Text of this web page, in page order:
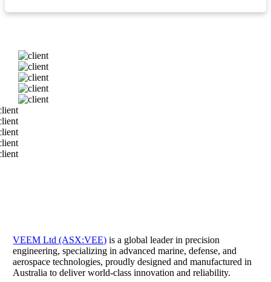
VEEM Ltd (ASX:VEE) is a global leader in precision
engineering, specializing in advanced marine, defense, and
aerospace technologies, proudly designed and manufactured in
Australia to deliver world-class innovation and reliability.